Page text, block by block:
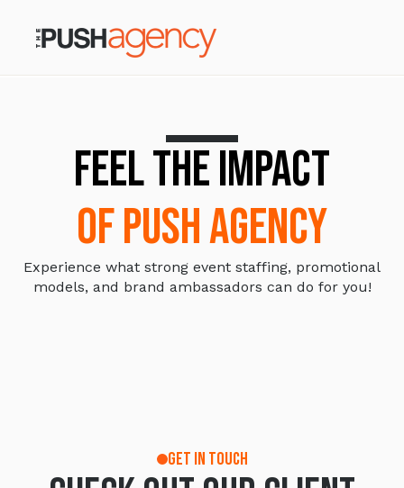
FEEL THE IMPACT
OF PUSH AGENCY
Experience what strong event staffing, promotional
models, and brand ambassadors can do for you!
GET IN TOUCH